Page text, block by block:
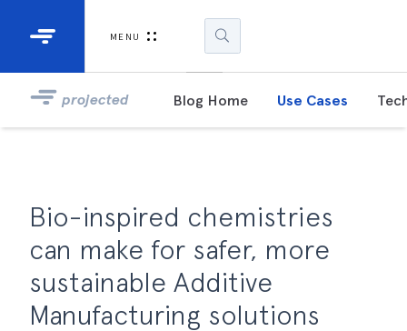
Industrial Projectors
Light Engines
MENU
projected Blog Home Use Cases
Bio-inspired chemistries
can make for safer, more
sustainable Additive
Manufacturing solutions